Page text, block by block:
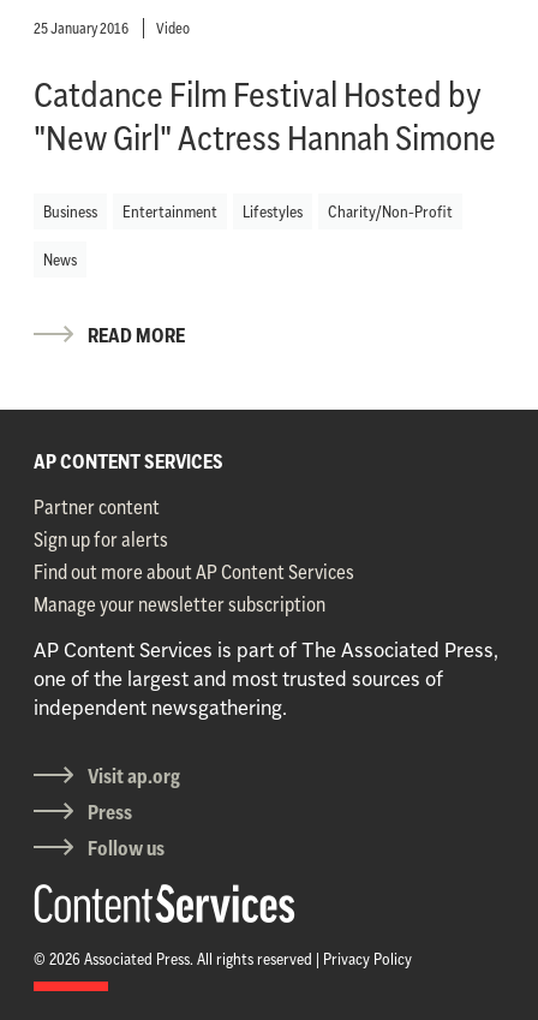
25 January 2016 Video
Catdance Film Festival Hosted by
"New Girl" Actress Hannah Simone
Business Entertainment Lifestyles Charity/Non-Profit
News
READ MORE
AP CONTENT SERVICES
Partner content
Sign up for alerts
Find out more about AP Content Services
Manage your newsletter subscription
AP Content Services is part of The Associated Press,
one of the largest and most trusted sources of
independent newsgathering.
Visit ap.org
Press
Follow us
© 2026 Associated Press. All rights reserved | Privacy Policy